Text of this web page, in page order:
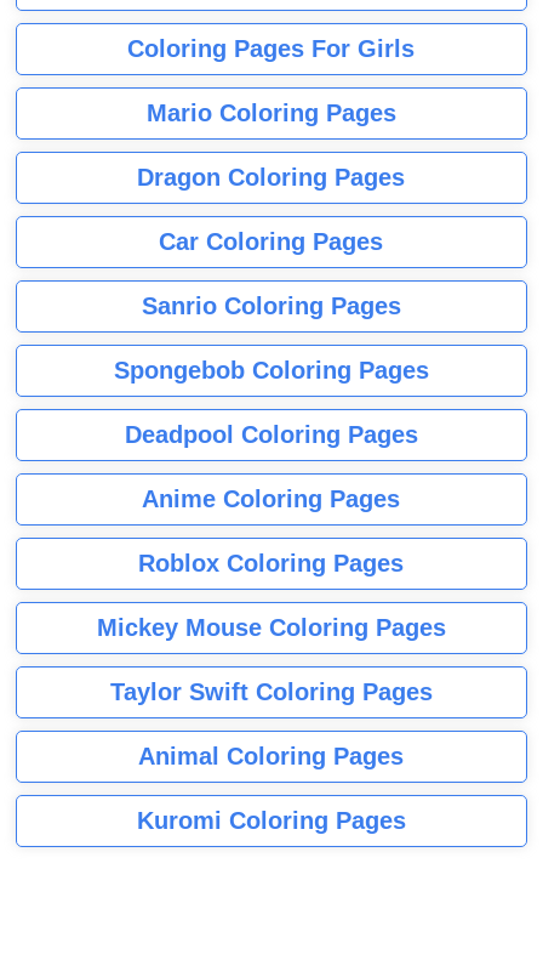
Coloring Pages For Girls
Mario Coloring Pages
Dragon Coloring Pages
Car Coloring Pages
Sanrio Coloring Pages
Spongebob Coloring Pages
Deadpool Coloring Pages
Anime Coloring Pages
Roblox Coloring Pages
Mickey Mouse Coloring Pages
Taylor Swift Coloring Pages
Animal Coloring Pages
Kuromi Coloring Pages